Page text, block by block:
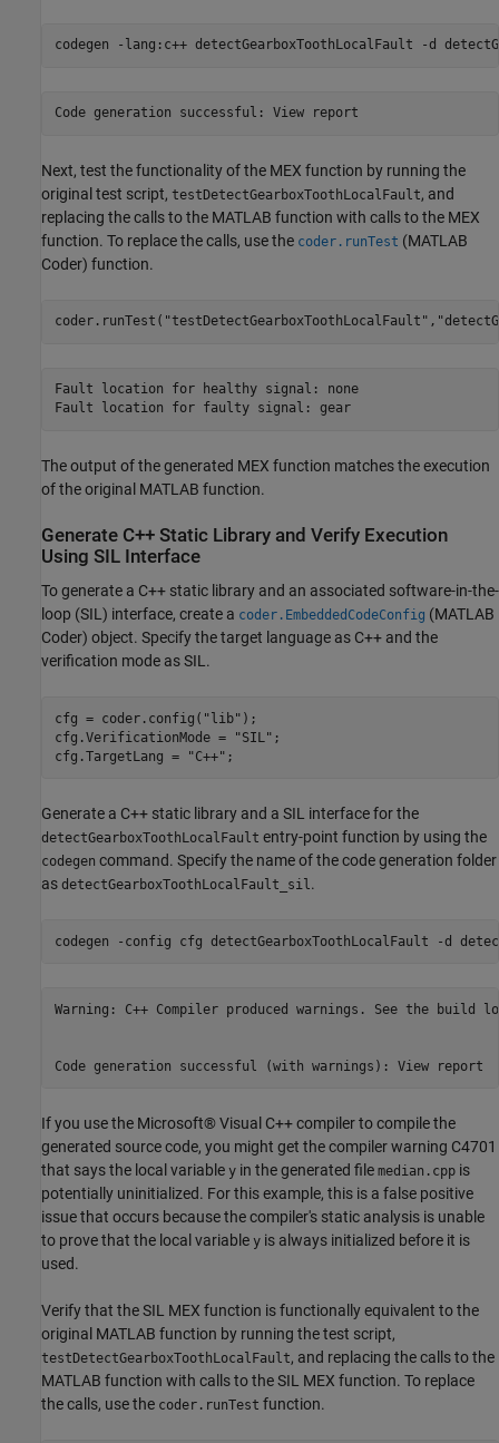
codegen -lang:c++ detectGearboxToothLocalFault -d
Next, test the functionality of the MEX function by running the
original test script, testDetectGearboxToothLocalFault, and
replacing the calls to the MATLAB function with calls to the MEX
function. To replace the calls, use the coder.runTest (MATLAB
Coder) function.
coder.runTest( "testDetectGearboxToothLocalFault" ,
Fault location for healthy signal: none
Fault location for faulty signal: gear
The output of the generated MEX function matches the execution
of the original MATLAB function.
Generate C++ Static Library and Verify Execution
Using SIL Interface
To generate a C++ static library and an associated software-in-the-
loop (SIL) interface, create a coder.EmbeddedCodeConfig (MATLAB
Coder) object. Specify the target language as C++ and the
verification mode as SIL.
cfg = coder.config( "lib" );
cfg.VerificationMode =
"SIL" ;
cfg.TargetLang =
"C++" ;
Generate a C++ static library and a SIL interface for the
detectGearboxToothLocalFault entry-point function by using the
codegen command. Specify the name of the code generation folder
as detectGearboxToothLocalFault_sil.
codegen -config cfg detectGearboxToothLocalFault -d
Warning: C++ Compiler produced warnings. See the
If you use the Microsoft® Visual C++ compiler to compile the
generated source code, you might get the compiler warning C4701
that says the local variable y in the generated file median.cpp is
potentially uninitialized. For this example, this is a false positive
issue that occurs because the compiler's static analysis is unable
to prove that the local variable y is always initialized before it is
used.
Verify that the SIL MEX function is functionally equivalent to the
original MATLAB function by running the test script,
testDetectGearboxToothLocalFault, and replacing the calls to the
MATLAB function with calls to the SIL MEX function. To replace
the calls, use the coder.runTest function.